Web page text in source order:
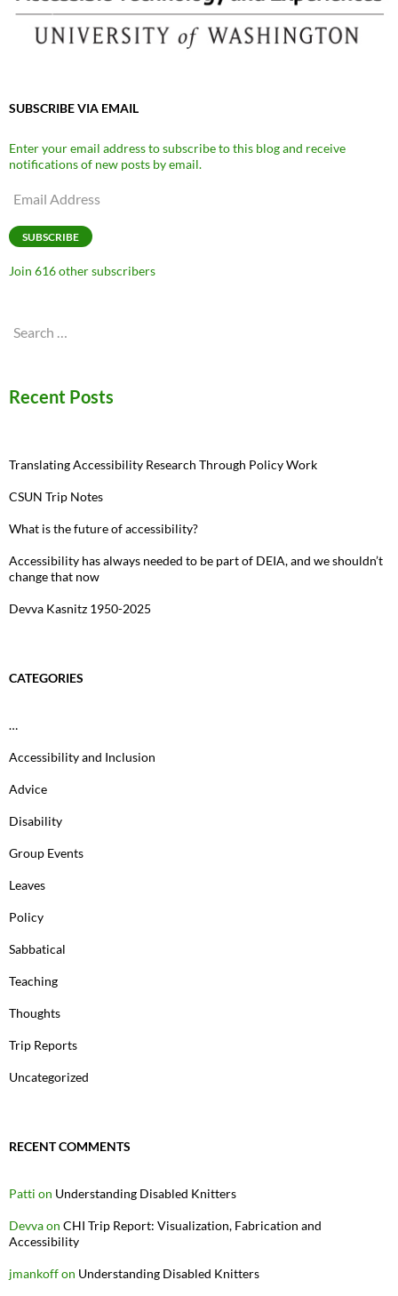
SUBSCRIBE VIA EMAIL
Enter your email address to subscribe to this blog and receive
notifications of new posts by email.
Email
SUBSCRIBE
Join 616 other subscribers
Search
Recent Posts
Translating Accessibility Research Through Policy Work
CSUN Trip Notes
What is the future of accessibility?
Accessibility has always needed to be part of DEIA, and we shouldn’t
change that now
Devva Kasnitz 1950-2025
CATEGORIES
…
Accessibility and Inclusion
Advice
Disability
Group Events
Leaves
Policy
Sabbatical
Teaching
Thoughts
Trip Reports
Uncategorized
RECENT COMMENTS
Patti on Understanding Disabled Knitters
Devvaon CHI Trip Report: Visualization, Fabrication and
Accessibility
jmankoffon Understanding Disabled Knitters